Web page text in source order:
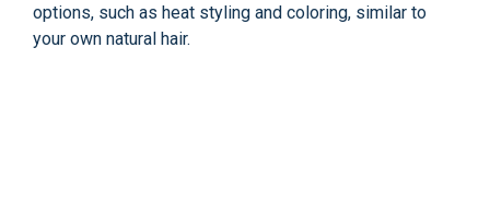
options, such as heat styling and coloring, similar to
your own natural hair.